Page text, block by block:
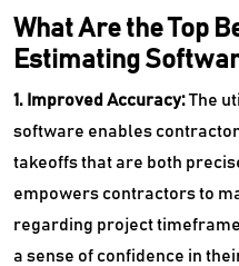
What Are the Top
Estimating
1. Improved Accuracy:The
software enables
takeoffs that are both
empowers contractors to
regarding project
a sense of confidence in